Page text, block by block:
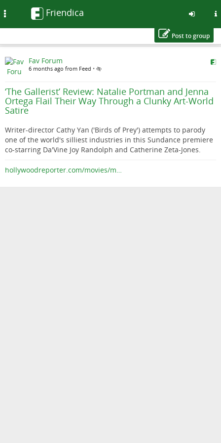
to
main
Friendica
Post to group
Fav Forum
6 months ago from Feed •
‘The Gallerist’ Review: Natalie Portman and Jenna
Ortega Flail Their Way Through a Clunky Art-World
Satire
Writer-director Cathy Yan ('Birds of Prey') attempts to parody
one of the world's silliest industries in this Sundance premiere
co-starring Da'Vine Joy Randolph and Catherine Zeta-Jones.
hollywoodreporter.com/movies/m…